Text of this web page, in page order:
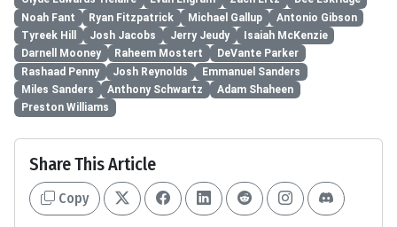
Noah Fant
Ryan Fitzpatrick Michael Gallup
Antonio Gibson
Tyreek Hill
Josh Jacobs Jerry Jeudy
Isaiah McKenzie
Darnell Mooney
Raheem Mostert
DeVante Parker
Rashaad Penny
Josh Reynolds
Emmanuel Sanders
Miles Sanders
Anthony Schwartz
Adam Shaheen
Preston Williams
Share This Article
Copy